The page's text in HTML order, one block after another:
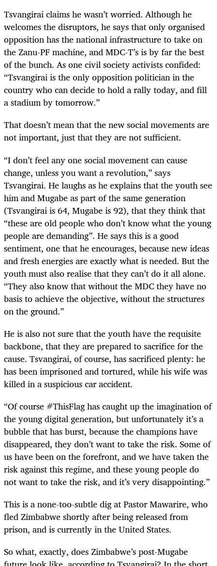
Tsvangirai claims he wasn’t worried. Although he
welcomes the disruptors, he says that only organised
opposition has the national infrastructure to take on
the Zanu-PF machine, and MDC-T’s is by far the best
of the bunch. As one civil society activists confided:
“Tsvangirai is the only opposition politician in the
country who can decide to hold a rally today, and fill
a stadium by tomorrow.”
That doesn’t mean that the new social movements are
not important, just that they are not sufficient.
“I don’t feel any one social movement can cause
change, unless you want a revolution,” says
Tsvangirai. He laughs as he explains that the youth see
him and Mugabe as part of the same generation
(Tsvangirai is 64, Mugabe is 92), that they think that
“these are old people who don’t know what the young
people are demanding”. He says this is a good
sentiment, one that he encourages, because new ideas
and fresh energies are exactly what is needed. But the
youth must also realise that they can’t do it all alone.
“They also know that without the MDC they have no
basis to achieve the objective, without the structures
on the ground.”
He is also not sure that the youth have the requisite
backbone, that they are prepared to sacrifice for the
cause. Tsvangirai, of course, has sacrificed plenty: he
has been imprisoned and tortured, while his wife was
killed in a suspicious car accident.
“Of course #ThisFlag has caught up the imagination of
the young digital generation, but unfortunately it’s a
bubble that has burst, because the champions have
disappeared, they don’t want to take the risk. Some of
us have been on the forefront, and we have taken the
risk against this regime, and these young people do
not want to take the risk, and it’s very disappointing.”
This is a none-too-subtle dig at Pastor Mawarire, who
fled Zimbabwe shortly after being released from
prison, and is currently in the United States.
So what, exactly, does Zimbabwe’s post-Mugabe